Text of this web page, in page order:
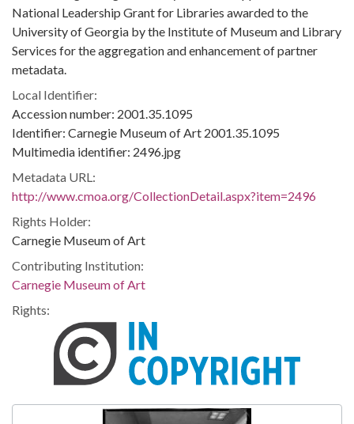
National Leadership Grant for Libraries awarded to the
University of Georgia by the Institute of Museum and Library
Services for the aggregation and enhancement of partner
metadata.
Local Identifier:
Accession number: 2001.35.1095
Identifier: Carnegie Museum of Art 2001.35.1095
Multimedia identifier: 2496.jpg
Metadata URL:
http://www.cmoa.org/CollectionDetail.aspx?item=2496
Rights Holder:
Carnegie Museum of Art
Contributing Institution:
Carnegie Museum of Art
Rights: